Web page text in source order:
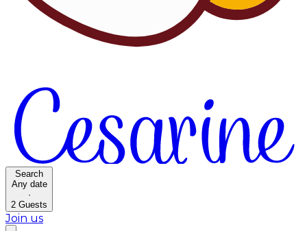
Search
Any date
·
2 Guests
Join us